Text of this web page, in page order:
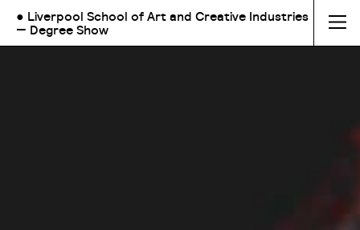
● Liverpool School of Art and Creative Industries
— Degree Show